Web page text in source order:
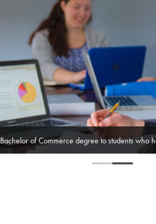
top community colleges to offer